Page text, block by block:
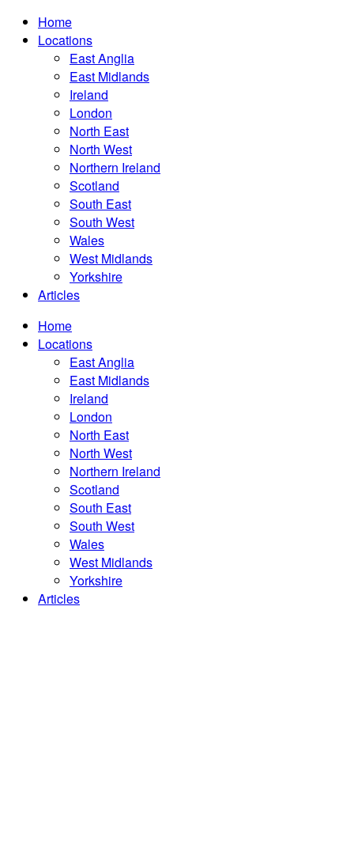
Home
Locations
East Anglia
East Midlands
Ireland
London
North East
North West
Northern Ireland
Scotland
South East
South West
Wales
West Midlands
Yorkshire
Articles
Home
Locations
East Anglia
East Midlands
Ireland
London
North East
North West
Northern Ireland
Scotland
South East
South West
Wales
West Midlands
Yorkshire
Articles